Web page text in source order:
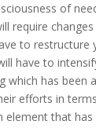
of
require
to
have to
has been
efforts in
element that